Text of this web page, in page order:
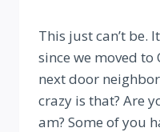
This just can’t be.
since we moved
next door
crazy is that? Are
am? Some of you